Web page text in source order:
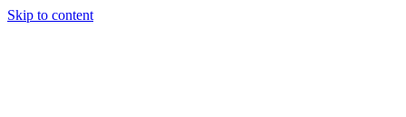
Skip to content